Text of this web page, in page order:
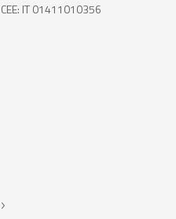
IT 01411010356